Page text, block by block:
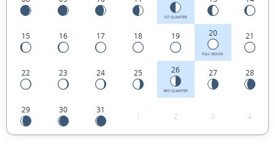
the
United
Kingdom.
1ST QUARTER
15 16 17 18 19 20
FULL MOON
21
22 23 24 25 26
3RD QUARTER
27 28
29 30 31
1 2 3 4